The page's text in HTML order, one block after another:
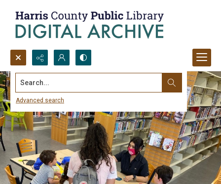
Search...
Advanced search